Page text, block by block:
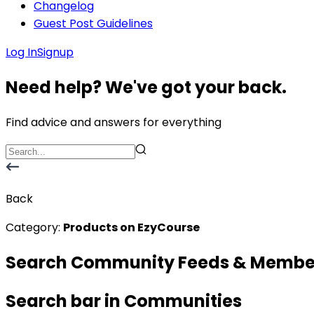
Changelog
Guest Post Guidelines
Log InSignup
Need help? We've got your back.
Find advice and answers for everything
Back
Category: Products on EzyCourse
Search Community Feeds &
Search bar in Communities